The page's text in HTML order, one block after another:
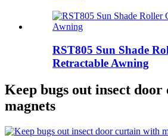
RST805 Sun Shade
Retractable Awning
Keep bugs out insect
magnets